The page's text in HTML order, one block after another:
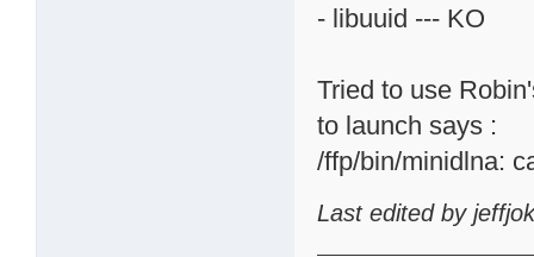
- libuuid --- KO
Tried to use
to launch says :
/ffp/bin/minidlna:
Last edited by